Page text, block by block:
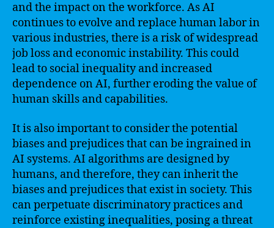
and the impact on the workforce. As AI
continues to evolve and replace human labor in
various industries, there is a risk of widespread
job loss and economic instability. This could
lead to social inequality and increased
dependence on AI, further eroding the value of
human skills and capabilities.
It is also important to consider the potential
biases and prejudices that can be ingrained in
AI systems. AI algorithms are designed by
humans, and therefore, they can inherit the
biases and prejudices that exist in society. This
can perpetuate discriminatory practices and
reinforce existing inequalities, posing a threat